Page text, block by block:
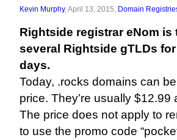
Kevin Murphy, April 13, 2015, Domain
Rightside registrar eNom
several Rightside gTLDs
days.
Today, .rocks domains can
price. They’re usually $12.99
The price does not apply to
to use the promo code